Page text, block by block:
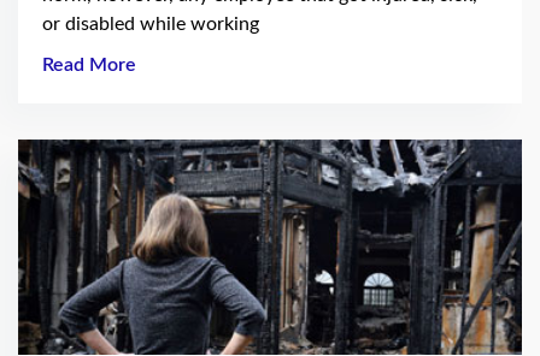
or disabled while working
Read More